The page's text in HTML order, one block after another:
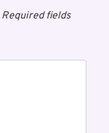
Required fields